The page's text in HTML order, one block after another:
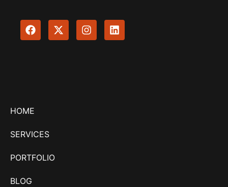
HOME
SERVICES
PORTFOLIO
BLOG